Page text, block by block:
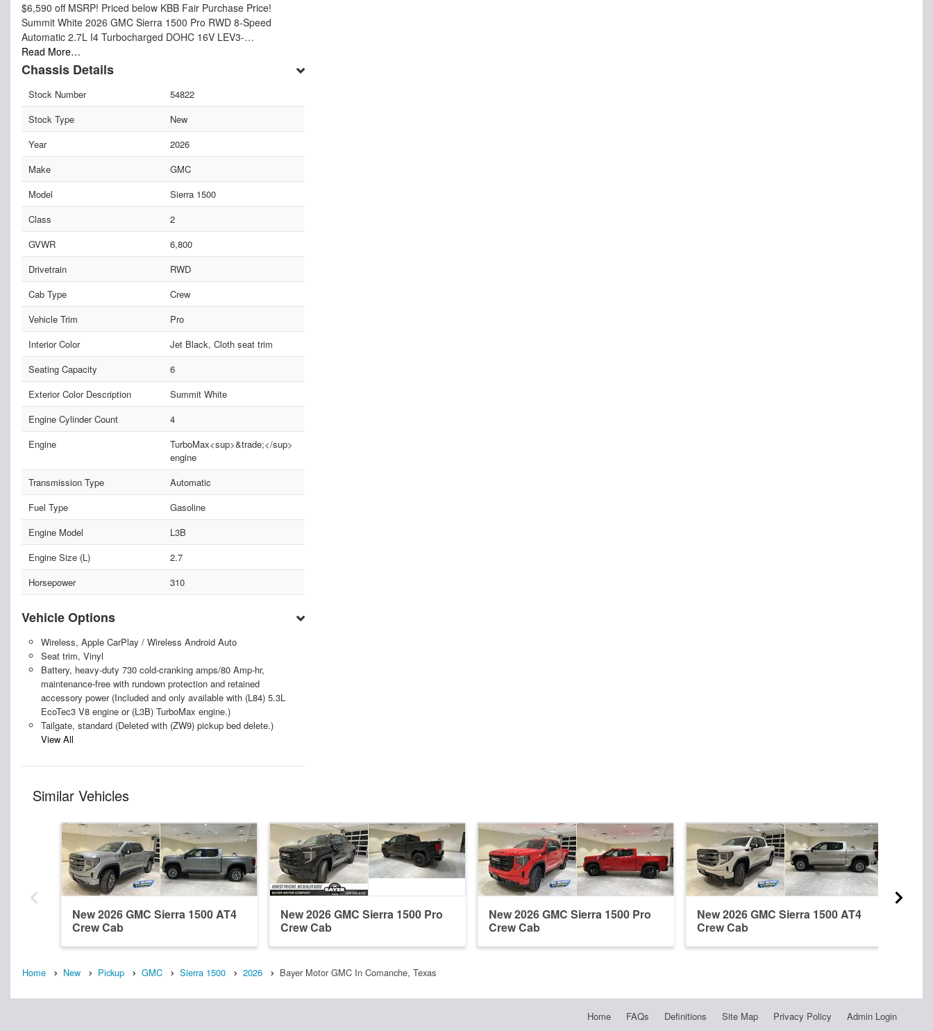
$6,590 off MSRP! Priced below KBB Fair Purchase Price!
Summit White 2026 GMC Sierra 1500 Pro RWD 8-Speed
Automatic 2.7L I4 Turbocharged DOHC 16V LEV3-…
Read More…
Chassis Details
Stock Number
54822
Stock Type
New
Year
2026
Make
GMC
Model
Sierra 1500
Class
2
GVWR
6,800
Drivetrain
RWD
Cab Type
Crew
Vehicle Trim
Pro
Interior Color
Jet Black, Cloth seat trim
Seating Capacity
6
Exterior Color Description
Summit White
Engine Cylinder Count
4
Engine
TurboMax<sup>&trade;</sup>
engine
Transmission Type
Automatic
Fuel Type
Gasoline
Engine Model
L3B
Engine Size (L)
2.7
Horsepower
310
Vehicle Options
Wireless, Apple CarPlay / Wireless Android Auto
Seat trim, Vinyl
Battery, heavy-duty 730 cold-cranking amps/80 Amp-hr,
maintenance-free with rundown protection and retained
accessory power (Included and only available with (L84) 5.3L
EcoTec3 V8 engine or (L3B) TurboMax engine.)
Tailgate, standard (Deleted with (ZW9) pickup bed delete.)
View All
Similar Vehicles
New 2026 GMC Sierra 1500 AT4
Crew Cab
New 2026 GMC Sierra 1500 Pro
Crew Cab
New 2026 GMC Sierra 1500 Pro
Crew Cab
New 2026 GMC Sierra 1500 AT4
Crew Cab
Home New Pickup GMC Sierra 1500 2026 Bayer Motor GMC In Comanche, Texas
Home FAQs Definitions Site Map Privacy Policy Admin Login